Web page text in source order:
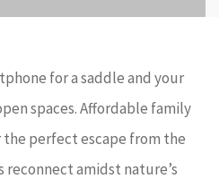
for a saddle and your
spaces. Affordable family
perfect escape from the
amidst nature’s